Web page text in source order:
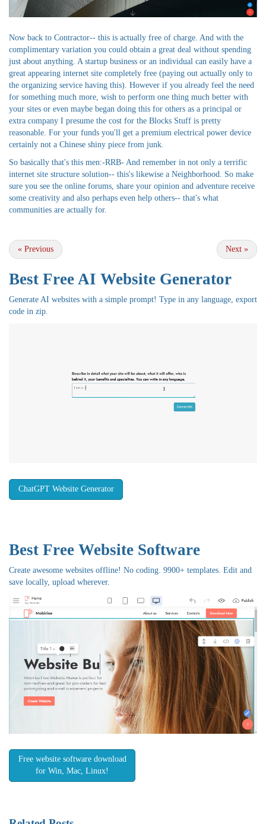
Now back to Contractor-- this is actually free of charge. And with the
complimentary variation you could obtain a great deal without spending
just about anything. A startup business or an individual can easily have a
great appearing internet site completely free (paying out actually only to
the organizing service having this). However if you already feel the need
for something much more, wish to perform one thing much better with
your sites or even maybe began doing this for others as a principal or
extra company I presume the cost for the Blocks Stuff is pretty
reasonable. For your funds you'll get a premium electrical power device
certainly not a Chinese shiny piece from junk.
So basically that's this men:-RRB- And remember in not only a terrific
internet site structure solution-- this's likewise a Neighborhood. So make
sure you see the online forums, share your opinion and adventure receive
some creativity and also perhaps even help others-- that's what
communities are actually for.
« Previous Next »
Best Free AI Website Generator
Generate AI websites with a simple prompt! Type in any language, export
code in zip.
ChatGPT Website Generator
Best Free Website Software
Create awesome websites offline! No coding. 9900+ templates. Edit and
save locally, upload wherever.
Free website software download
for Win, Mac, Linux!